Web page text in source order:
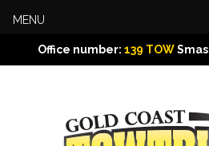
Office number: 139 TOW
MENU